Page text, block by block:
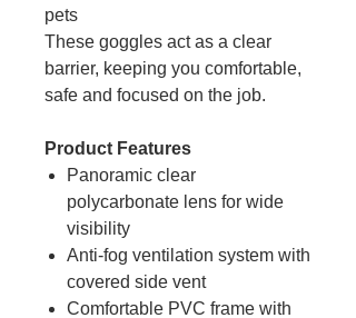
pets
These goggles act as a clear
barrier, keeping you comfortable,
safe and focused on the job.
Product Features
Panoramic clear
polycarbonate lens for wide
visibility
Anti-fog ventilation system with
covered side vent
Comfortable PVC frame with